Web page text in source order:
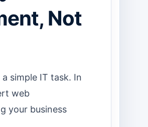
Not
simple IT task. In
web
your business